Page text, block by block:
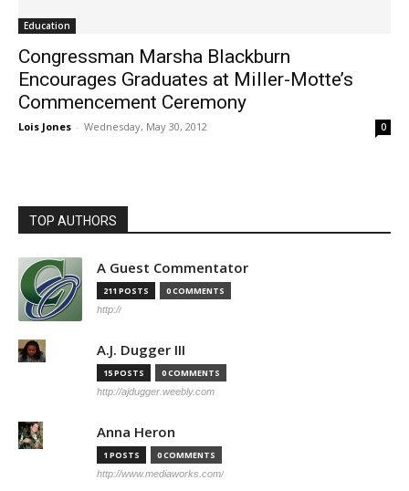
Education
Congressman Marsha Blackburn
Encourages Graduates at Miller-Motte’s
Commencement Ceremony
Lois Jones - Wednesday, May 30, 2012 0
TOP AUTHORS
A Guest Commentator
211 POSTS 0 COMMENTS
http://
A.J. Dugger III
15 POSTS 0 COMMENTS
http://ajdugger.weebly.com
Anna Heron
1 POSTS 0 COMMENTS
http://www.mediaworks.com/